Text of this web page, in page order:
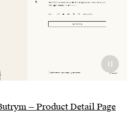
— Product Detail Page